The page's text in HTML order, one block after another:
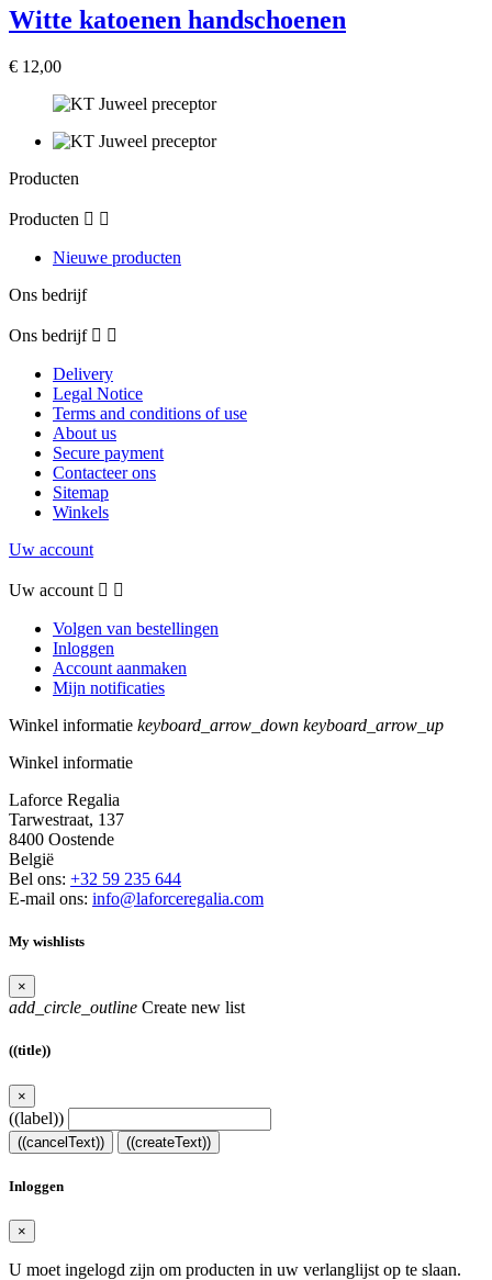
Witte katoenen handschoenen
€ 12,00
Producten
Producten  
Nieuwe producten
Ons bedrijf
Ons bedrijf  
Delivery
Legal Notice
Terms and conditions of use
About us
Secure payment
Contacteer ons
Sitemap
Winkels
Uw account
Uw account  
Volgen van bestellingen
Inloggen
Account aanmaken
Mijn notificaties
Winkel informatie keyboard_arrow_down keyboard_arrow_up
Winkel informatie
Laforce Regalia
Tarwestraat, 137
8400 Oostende
België
Bel ons: +32 59 235 644
E-mail ons: info@laforceregalia.com
My wishlists
×
add_circle_outline Create new list
((title))
×
((label))
((cancelText)) ((createText))
Inloggen
×
U moet ingelogd zijn om producten in uw verlanglijst op te slaan.